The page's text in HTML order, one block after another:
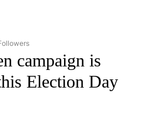
TO RECEIVE NOTIFICATIONS ABOUT
campaign is
Election Day